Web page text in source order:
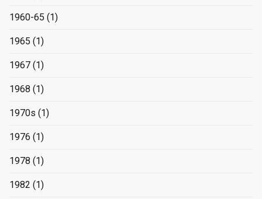
1960-65 (1)
1965 (1)
1967 (1)
1968 (1)
1970s (1)
1976 (1)
1978 (1)
1982 (1)